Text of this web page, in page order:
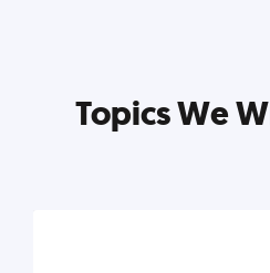
Topics We